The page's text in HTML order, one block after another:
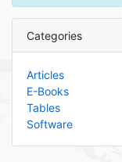
Categories
Articles
E-Books
Tables
Software